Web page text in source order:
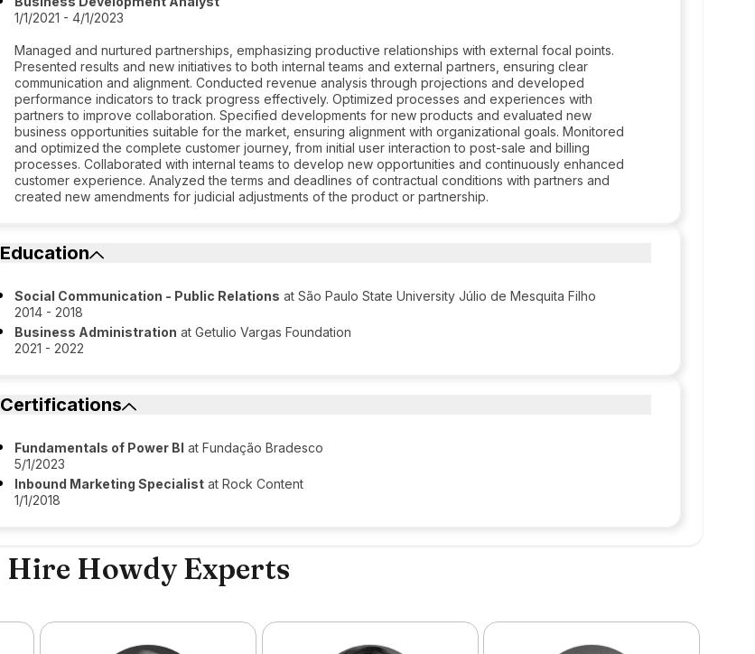
1/1/2021 - 4/1/2023
Managed and nurtured partnerships, emphasizing productive relationships with external focal points.
Presented results and new initiatives to both internal teams and external partners, ensuring clear
communication and alignment. Conducted revenue analysis through projections and developed
performance indicators to track progress effectively. Optimized processes and experiences with
partners to improve collaboration. Specified developments for new products and evaluated new
business opportunities suitable for the market, ensuring alignment with organizational goals. Monitored
and optimized the complete customer journey, from initial user interaction to post-sale and billing
processes. Collaborated with internal teams to develop new opportunities and continuously enhanced
customer experience. Analyzed the terms and deadlines of contractual conditions with partners and
created new amendments for judicial adjustments of the product or partnership.
Education
Social Communication - Public Relations at São Paulo State University Júlio de Mesquita Filho
2014 - 2018
Business Administration at Getulio Vargas Foundation
2021 - 2022
Certifications
Fundamentals of Power BI at Fundação Bradesco
5/1/2023
Inbound Marketing Specialist at Rock Content
1/1/2018
Hire Howdy Experts